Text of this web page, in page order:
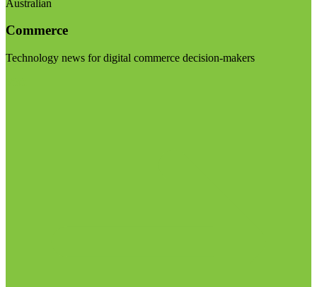
Australian
Commerce
Technology news for digital commerce decision-makers